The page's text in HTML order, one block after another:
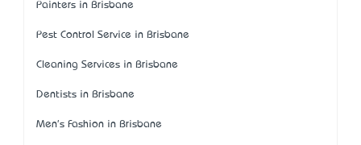
Painters in Brisbane
Pest Control Service in Brisbane
Cleaning Services in Brisbane
Dentists in Brisbane
Men's Fashion in Brisbane